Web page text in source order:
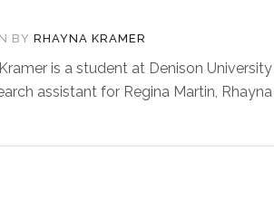
BY RHAYNA KRAMER
is a student at Denison
assistant for Regina Martin,